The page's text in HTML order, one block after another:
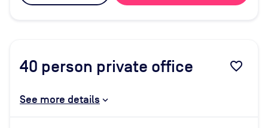
40 person private office favorite_border
See more details